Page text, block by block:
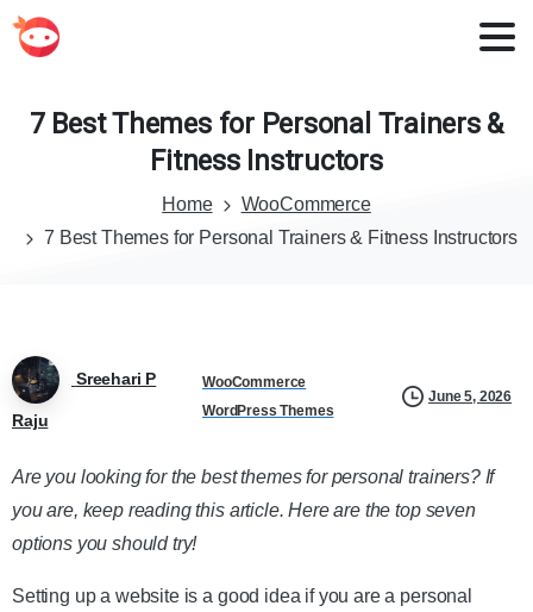
7 Best Themes for Personal Trainers &
Fitness Instructors
Home
WooCommerce
7 Best Themes for Personal Trainers & Fitness Instructors
Sreehari P
Raju
WooCommerce
WordPress Themes
June 5, 2026
Are you looking for the best themes for personal trainers? If
you are, keep reading this article. Here are the top seven
options you should try!
Setting up a website is a good idea if you are a personal